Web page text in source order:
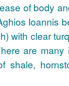
of body
Ioannis
with clear
are many
shale,